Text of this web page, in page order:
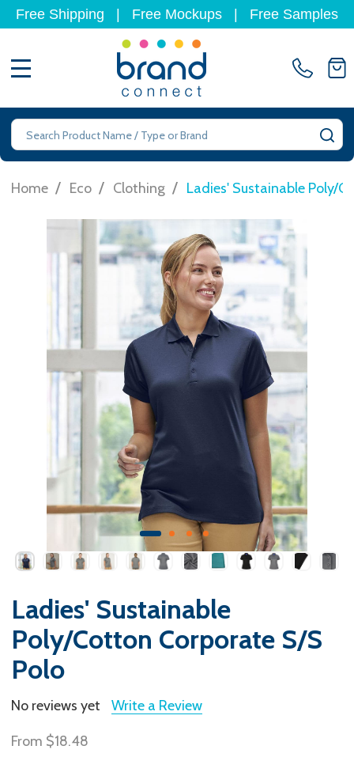
Free Shipping Free Mockups Free Samples
Search
Home / Eco / Clothing / Ladies' Sustainable Poly/
Ladies' Sustainable
Poly/Cotton Corporate S/S
Polo
No reviews yet Write a Review
From $18.48